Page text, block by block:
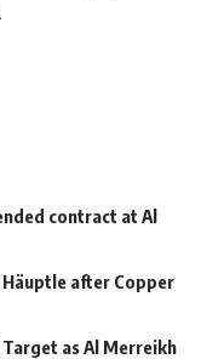
contract at Al
after Copper
as Al Merreikh